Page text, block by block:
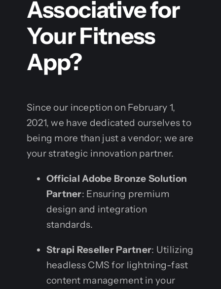
Associative for
Your Fitness
App?
Since our inception on February 1,
2021, we have dedicated ourselves to
being more than just a vendor; we are
your strategic innovation partner.
Official Adobe Bronze Solution
Partner: Ensuring premium
design and integration
standards.
Strapi Reseller Partner: Utilizing
headless CMS for lightning-fast
content management in your